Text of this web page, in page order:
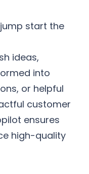
start the
ideas,
into
or helpful
customer
ensures
high-quality